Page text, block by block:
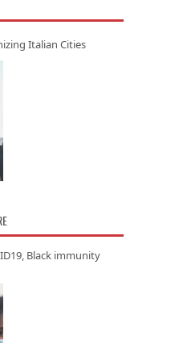
Italian Cities
Black immunity